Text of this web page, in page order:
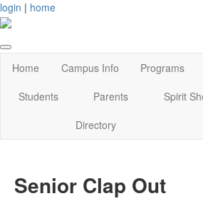
login | home
Home Campus Info Programs
Students
Parents Spirit
Directory
Senior Clap Out